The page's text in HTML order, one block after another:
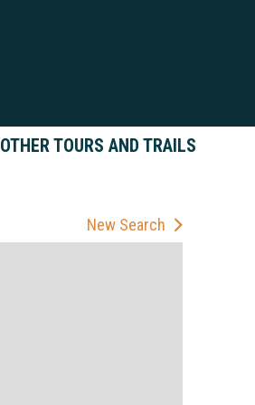
OTHER TOURS AND TRAILS
New Search